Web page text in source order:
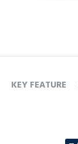
KEY FEATURE